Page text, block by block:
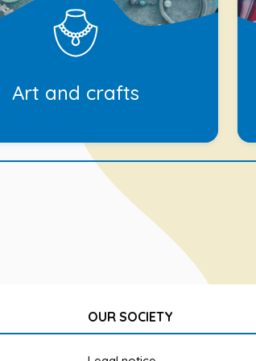
Art and crafts
OUR SOCIETY